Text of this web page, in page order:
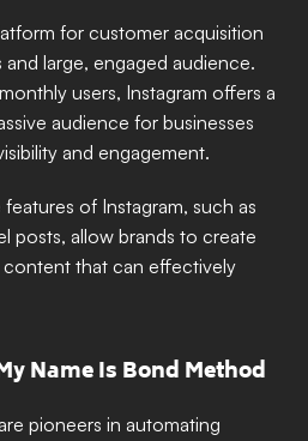
for customer acquisition
large, engaged audience.
users, Instagram offers a
audience for businesses
and engagement.
of Instagram, such as
posts, allow brands to create
that can effectively
Name Is Bond Method
pioneers in automating